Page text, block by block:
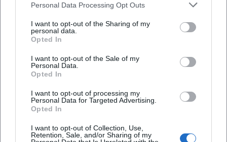
Personal Data Processing Opt Outs
I want to opt-out of the Sharing of my
personal data.
Opted In
I want to opt-out of the Sale of my
Personal Data.
Opted In
I want to opt-out of processing my
Personal Data for Targeted Advertising.
Opted In
I want to opt-out of Collection, Use,
Retention, Sale, and/or Sharing of my
(direction, camera, sound, production) often
arise in the foyer.
New Perspectives on the Familiar
themes from Eastern Bavaria are condensed
cinematically – this changes how you
perceive your own surroundings.
If you attend regularly, you experience not
develop: Which themes recur, which